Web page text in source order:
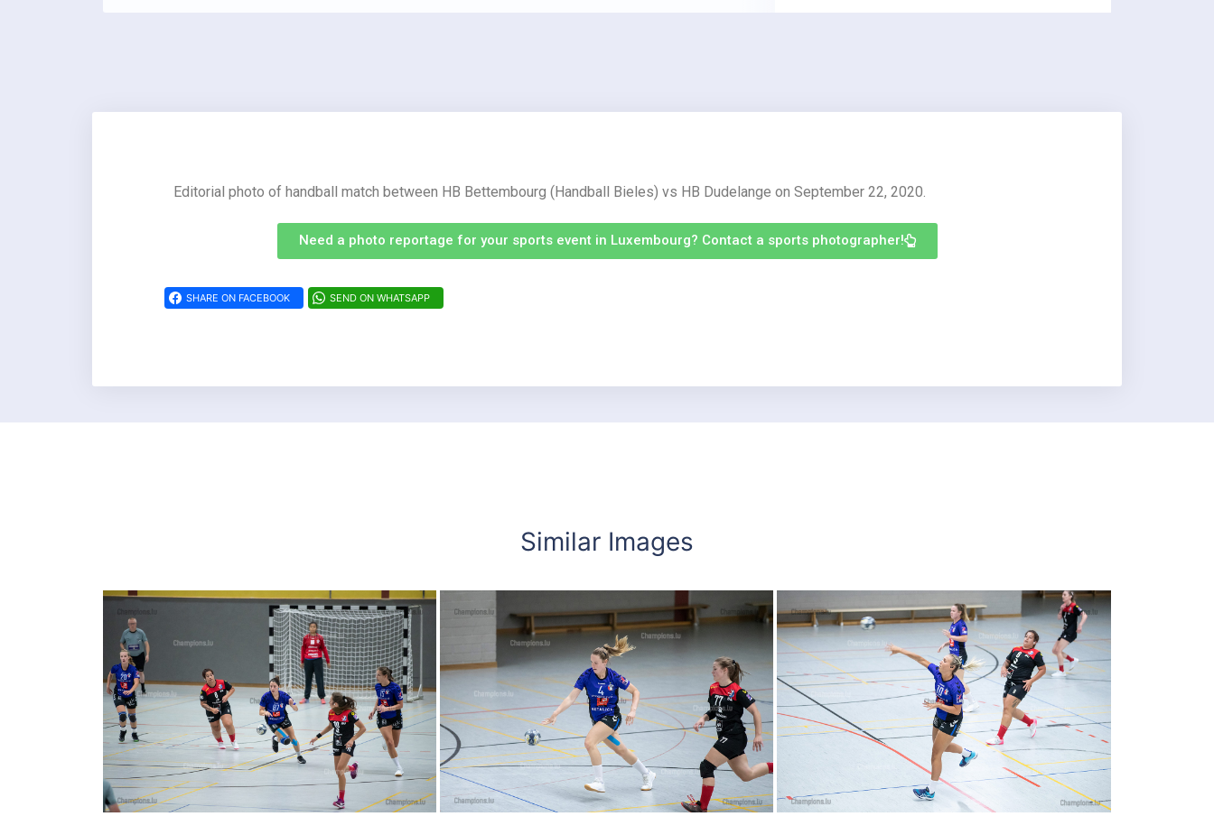
Editorial photo of handball match between HB Bettembourg (Handball Bieles) vs HB Dudelange on September 22, 2020.
Need a photo reportage for your sports event in Luxembourg? Contact a sports photographer!
SHARE ON FACEBOOK SEND ON WHATSAPP
Similar Images